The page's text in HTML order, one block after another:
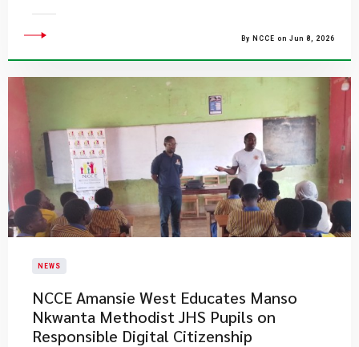
By NCCE on Jun 8, 2026
NEWS
NCCE Amansie West Educates Manso
Nkwanta Methodist JHS Pupils on
Responsible Digital Citizenship